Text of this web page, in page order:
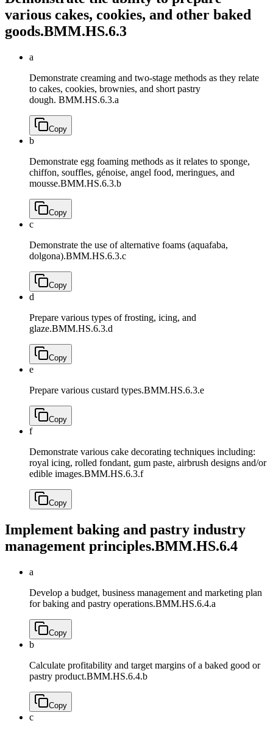
various cakes, cookies, and other baked
goods.BMM.HS.6.3
a
Demonstrate creaming and two-stage methods as they relate
to cakes, cookies, brownies, and short pastry
dough. BMM.HS.6.3.a
Copy
b
Demonstrate egg foaming methods as it relates to sponge,
chiffon, souffles, génoise, angel food, meringues, and
mousse.BMM.HS.6.3.b
Copy
c
Demonstrate the use of alternative foams (aquafaba,
dolgona).BMM.HS.6.3.c
Copy
d
Prepare various types of frosting, icing, and
glaze.BMM.HS.6.3.d
Copy
e
Prepare various custard types.BMM.HS.6.3.e
Copy
f
Demonstrate various cake decorating techniques including:
royal icing, rolled fondant, gum paste, airbrush designs and/or
edible images.BMM.HS.6.3.f
Copy
Implement baking and pastry industry
management principles.BMM.HS.6.4
a
Develop a budget, business management and marketing plan
for baking and pastry operations.BMM.HS.6.4.a
Copy
b
Calculate profitability and target margins of a baked good or
pastry product.BMM.HS.6.4.b
Copy
c